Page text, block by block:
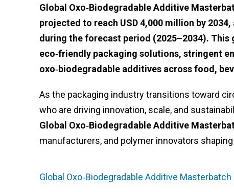
Global Oxo‑Biodegradable Additive
projected to reach USD 4,000 million by
during the forecast period (2025–2034).
eco‑friendly packaging solutions, stringent
oxo‑biodegradable additives across food,
As the packaging industry transitions toward
who are driving innovation, scale, and
Global Oxo‑Biodegradable Additive
manufacturers, and polymer innovators
Global Oxo‑Biodegradable Additive